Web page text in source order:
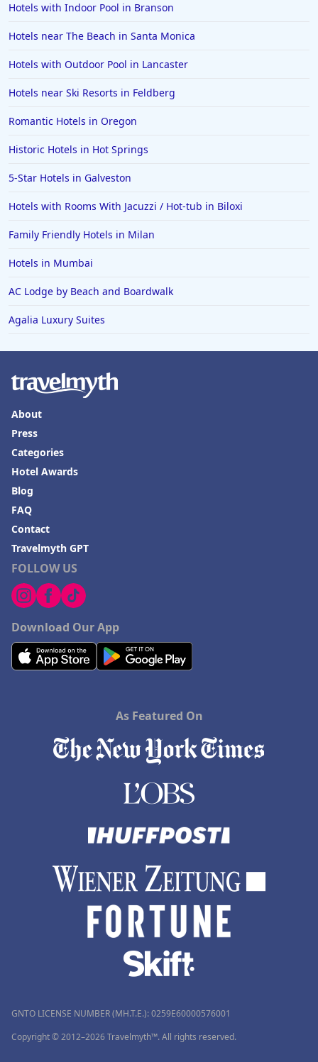
Hotels with Indoor Pool in Branson
Hotels near The Beach in Santa Monica
Hotels with Outdoor Pool in Lancaster
Hotels near Ski Resorts in Feldberg
Romantic Hotels in Oregon
Historic Hotels in Hot Springs
5-Star Hotels in Galveston
Hotels with Rooms With Jacuzzi / Hot-tub in Biloxi
Family Friendly Hotels in Milan
Hotels in Mumbai
AC Lodge by Beach and Boardwalk
Agalia Luxury Suites
FOLLOW US
Download Our App
About
Press
Categories
Hotel Awards
Blog
FAQ
Contact
Travelmyth GPT
As Featured On
GNTO LICENSE NUMBER (MH.T.E.): 0259Ε60000576001
Copyright © 2012–2026 Travelmyth™. All rights reserved.